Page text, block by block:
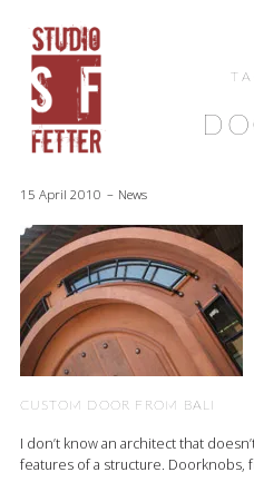
15 April 2010 News
CUSTOM DOOR FROM BALI
I don’t know an architect that
features of a structure. Doorknobs,